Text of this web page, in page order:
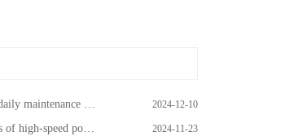
step false twisting machine 2024-12-10
puffing machine 2024-11-23